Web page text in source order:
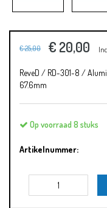
€ 25,00 € 20,00
ReveD / RD-301-8 /
67.6mm
Op voorraad 8 stuks
Artikelnummer: